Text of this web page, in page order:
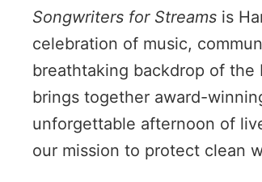
Songwriters for Streams is
celebration of music,
breathtaking backdrop of the
brings together award-
unforgettable afternoon of
our mission to protect clean